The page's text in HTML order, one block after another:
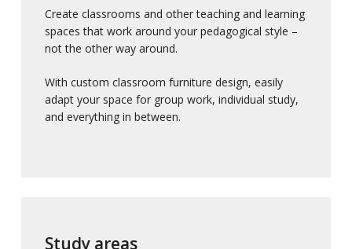
Create classrooms and other teaching and learning
spaces that work around your pedagogical style –
not the other way around.
With custom classroom furniture design, easily
adapt your space for group work, individual study,
and everything in between.
Study areas